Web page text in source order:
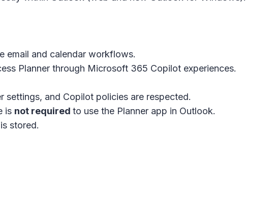
email and calendar workflows.
Planner through Microsoft 365 Copilot experiences.
settings, and Copilot policies are respected.
is not required to use the Planner app in Outlook.
stored.